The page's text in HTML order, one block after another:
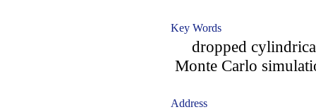
Key Words
dropped
Monte Carlo
Address